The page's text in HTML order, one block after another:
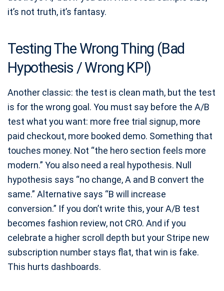
it’s not truth, it’s fantasy.
Testing The Wrong Thing (Bad
Hypothesis / Wrong KPI)
Another classic: the test is clean math, but the test
is for the wrong goal. You must say before the A/B
test what you want: more free trial signup, more
paid checkout, more booked demo. Something that
touches money. Not “the hero section feels more
modern.” You also need a real hypothesis. Null
hypothesis says “no change, A and B convert the
same.” Alternative says “B will increase
conversion.” If you don’t write this, your A/B test
becomes fashion review, not CRO. And if you
celebrate a higher scroll depth but your Stripe new
subscription number stays flat, that win is fake.
This hurts dashboards.